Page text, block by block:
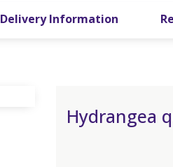
Delivery Information
Hydrangea